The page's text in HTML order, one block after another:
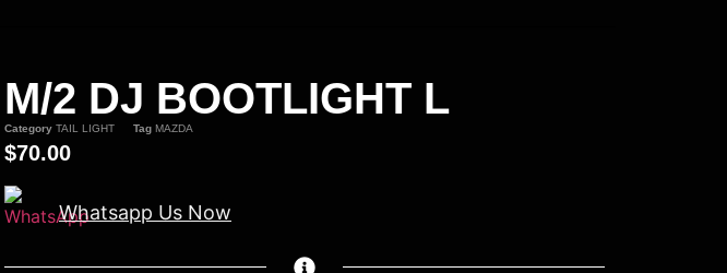
M/2 DJ BOOTLIGHT L
Category TAIL LIGHT Tag MAZDA
$70.00
Whatsapp Us Now